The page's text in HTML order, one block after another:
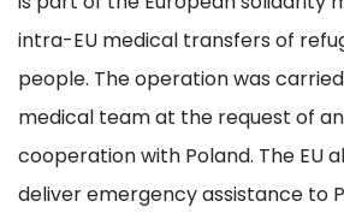
intra-EU medical transfers of
people. The operation was
medical team at the request of
cooperation with Poland. The EU
deliver emergency assistance to